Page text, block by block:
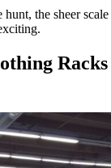
the sheer